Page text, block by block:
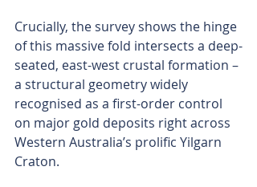
Crucially, the survey shows the hinge
of this massive fold intersects a deep-
seated, east-west crustal formation –
a structural geometry widely
recognised as a first-order control
on major gold deposits right across
Western Australia’s prolific Yilgarn
Craton.